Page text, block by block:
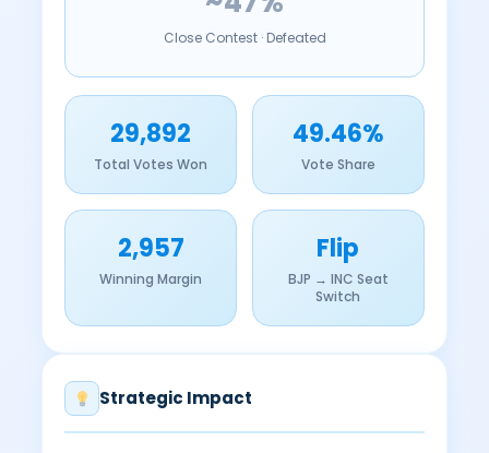
Close Contest · Defeated
29,892
Total Votes Won
49.46%
Vote Share
2,957
Winning Margin
Flip
BJP → INC Seat
Switch
Strategic Impact